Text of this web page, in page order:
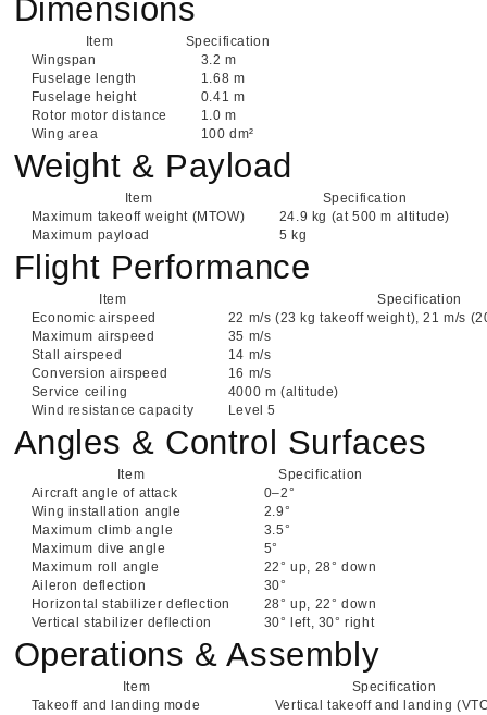
Dimensions
Item
Specification
Wingspan
3.2 m
Fuselage length
1.68 m
Fuselage height
0.41 m
Rotor motor distance
1.0 m
Wing area
100 dm²
Weight & Payload
Item
Specification
Maximum takeoff weight (MTOW)
24.9 kg (at 500 m altitude)
Maximum payload
5 kg
Flight Performance
Item
Specification
Economic airspeed
22 m/s (23 kg takeoff weight), 21 m/s
Maximum airspeed
35 m/s
Stall airspeed
14 m/s
Conversion airspeed
16 m/s
Service ceiling
4000 m (altitude)
Wind resistance capacity
Level 5
Angles & Control Surfaces
Item
Specification
Aircraft angle of attack
0–2°
Wing installation angle
2.9°
Maximum climb angle
3.5°
Maximum dive angle
5°
Maximum roll angle
22° up, 28° down
Aileron deflection
30°
Horizontal stabilizer deflection
28° up, 22° down
Vertical stabilizer deflection
30° left, 30° right
Operations & Assembly
Item
Specification
Takeoff and landing mode
Vertical takeoff and landing